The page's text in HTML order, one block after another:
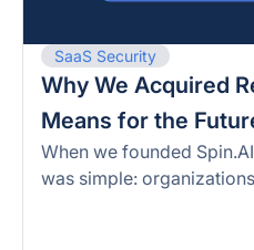
SaaS Security
Why We Acquired
Means for the
When we founded
was simple: